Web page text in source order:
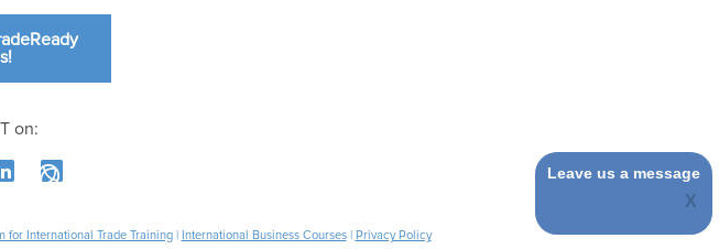
on:
for International Trade Training| International Business Courses| Privacy Policy
Leave us a message